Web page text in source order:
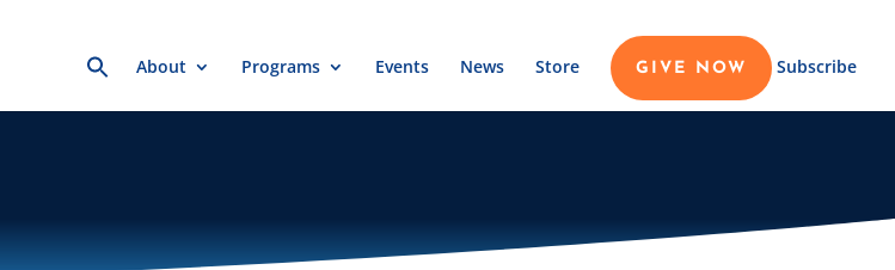
Search
for:About Programs Events News Store GIVE NOW Subscribe